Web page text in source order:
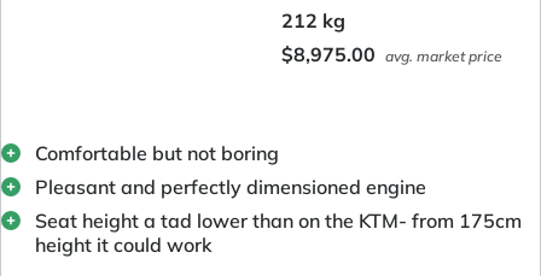
212 kg
$8,975.00 avg. market price
Comfortable but not boring
Pleasant and perfectly dimensioned engine
Seat height a tad lower than on the KTM- from 175cm
height it could work